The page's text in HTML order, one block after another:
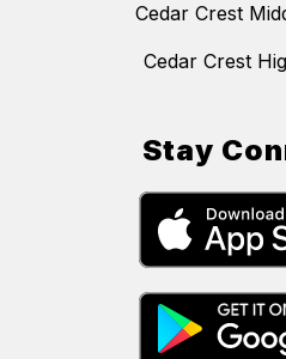
Cedar Crest
Cedar Crest
Stay